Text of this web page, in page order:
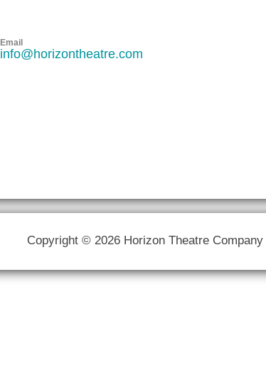
Email
info@horizontheatre.com
Copyright © 2026 Horizon Theatre Company